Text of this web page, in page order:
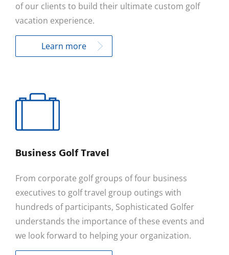
of our clients to build their ultimate custom golf
vacation experience.
Learn more
Business Golf Travel
From corporate golf groups of four business
executives to golf travel group outings with
hundreds of participants, Sophisticated Golfer
understands the importance of these events and
we look forward to helping your organization.